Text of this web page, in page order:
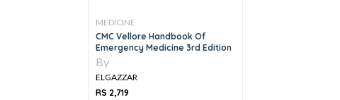
MEDICINE
CMC Vellore Handbook Of
Emergency Medicine 3rd Edition
By
ELGAZZAR
RS 2,719